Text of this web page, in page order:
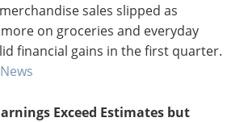
sales slipped as
on groceries and everyday
financial gains in the first quarter.
Exceed Estimates but